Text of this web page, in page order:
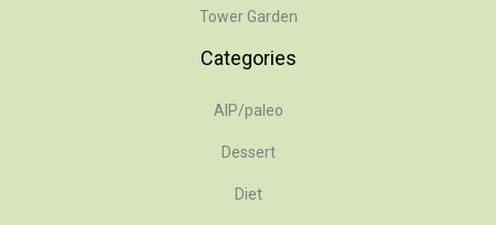
Tower Garden
Categories
AIP/paleo
Dessert
Diet